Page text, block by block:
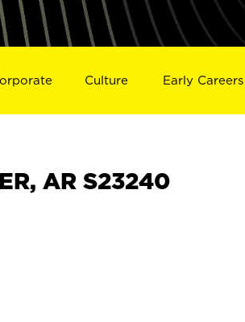
Culture Early Careers
AR S23240